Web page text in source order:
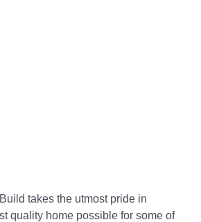
takes the utmost pride in
quality home possible for some of